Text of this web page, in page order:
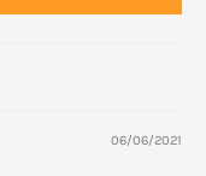
06/06/2021